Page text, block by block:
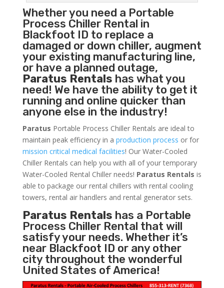
Whether you need a Portable
Process ChillerRental in
Blackfoot ID to replace a
damaged or down chiller, augment
your existing manufacturing line,
or have a planned outage,
Paratus Rentals has what you
need! We have the ability to get it
running and online quicker than
anyone else in the industry!
Paratus Portable Process Chiller Rentals are ideal to
maintain peak efficiency in a production process or for
mission critical medical facilities! Our Water-Cooled
Chiller Rentals can help you with all of your temporary
Water-Cooled Rental Chiller needs! Paratus Rentals is
able to package our rental chillers with rental cooling
towers, rental air handlers and rental generator sets.
Paratus Rentals has a Portable
Process Chiller Rental that will
satisfy your needs. Whether it’s
near Blackfoot ID or any other
city throughout the wonderful
United States of America!